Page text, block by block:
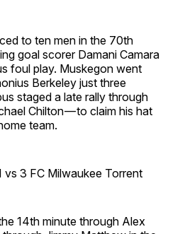
to ten men in the 70th
goal scorer Damani Camara
foul play. Muskegon went
Berkeley just three
staged a late rally through
Chilton — to claim his hat
team.
vs 3 FC Milwaukee Torrent
14th minute through Alex